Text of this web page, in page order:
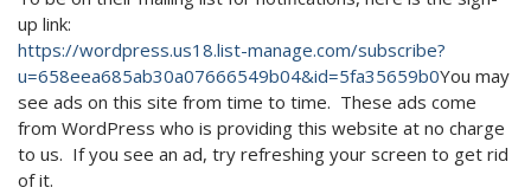
up link:
https://wordpress.us18.list-manage.com/subscribe?
u=658eea685ab30a07666549b04&id=5fa35659b0You may
see ads on this site from time to time. These ads come
from WordPress who is providing this website at no charge
to us. If you see an ad, try refreshing your screen to get rid
of it.